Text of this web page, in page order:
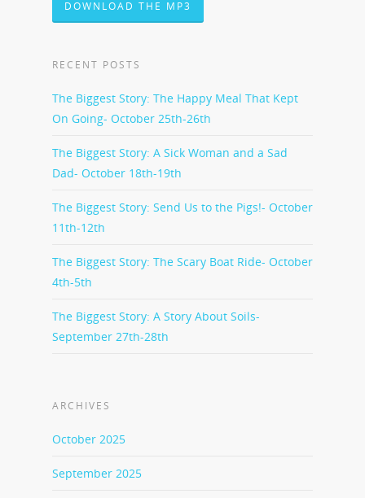
DOWNLOAD THE MP3
RECENT POSTS
The Biggest Story: The Happy Meal That Kept
On Going- October 25th-26th
The Biggest Story: A Sick Woman and a Sad
Dad- October 18th-19th
The Biggest Story: Send Us to the Pigs!- October
11th-12th
The Biggest Story: The Scary Boat Ride- October
4th-5th
The Biggest Story: A Story About Soils-
September 27th-28th
ARCHIVES
October 2025
September 2025